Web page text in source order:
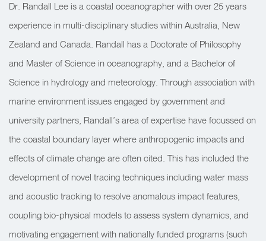
Dr. Randall Lee is a coastal oceanographer with over 25 years
experience in multi-disciplinary studies within Australia, New
Zealand and Canada. Randall has a Doctorate of Philosophy
and Master of Science in oceanography, and a Bachelor of
Science in hydrology and meteorology. Through association with
marine environment issues engaged by government and
university partners, Randall’s area of expertise have focussed on
the coastal boundary layer where anthropogenic impacts and
effects of climate change are often cited. This has included the
development of novel tracing techniques including water mass
and acoustic tracking to resolve anomalous impact features,
coupling bio-physical models to assess system dynamics, and
motivating engagement with nationally funded programs (such